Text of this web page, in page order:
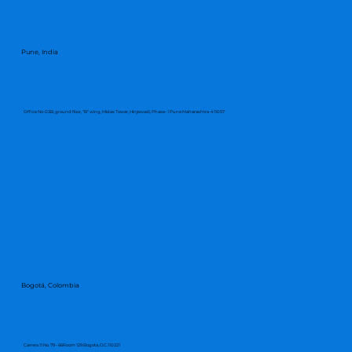
Pune, India
Office No-03B, ground floor, "B" wing, Midas Tower, Hinjewadi, Phase- 1 Pune Maharashtra-411057
Bogotá, Colombia
Carrera 11 No. 79 - 66Room 129 Bogota, D.C.110221